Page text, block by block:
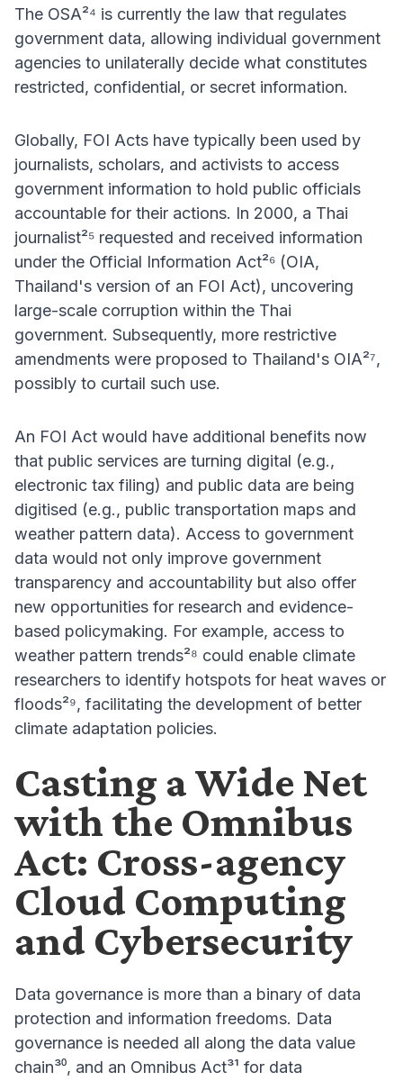
The OSA²⁴ is currently the law that regulates
government data, allowing individual government
agencies to unilaterally decide what constitutes
restricted, confidential, or secret information.
Globally, FOI Acts have typically been used by
journalists, scholars, and activists to access
government information to hold public officials
accountable for their actions. In 2000, a Thai
journalist²⁵ requested and received information
under the Official Information Act²⁶ (ΟΙΑ,
Thailand's version of an FOI Act), uncovering
large-scale corruption within the Thai
government. Subsequently, more restrictive
amendments were proposed to Thailand's OIA²⁷,
possibly to curtail such use.
An FOI Act would have additional benefits now
that public services are turning digital (e.g.,
electronic tax filing) and public data are being
digitised (e.g., public transportation maps and
weather pattern data). Access to government
data would not only improve government
transparency and accountability but also offer
new opportunities for research and evidence-
based policymaking. For example, access to
weather pattern trends²⁸ could enable climate
researchers to identify hotspots for heat waves or
floods²⁹, facilitating the development of better
climate adaptation policies.
Casting a Wide Net
with the Omnibus
Act: Cross-agency
Cloud Computing
and Cybersecurity
Data governance is more than a binary of data
protection and information freedoms. Data
governance is needed all along the data value
chain³⁰, and an Omnibus Act³¹ for data